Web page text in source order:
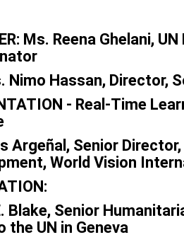
Ms. Reena Ghelani,
Nimo Hassan, Director,
- Real-Time
Argeñal, Senior
World Vision
Blake, Senior
UN in Geneva